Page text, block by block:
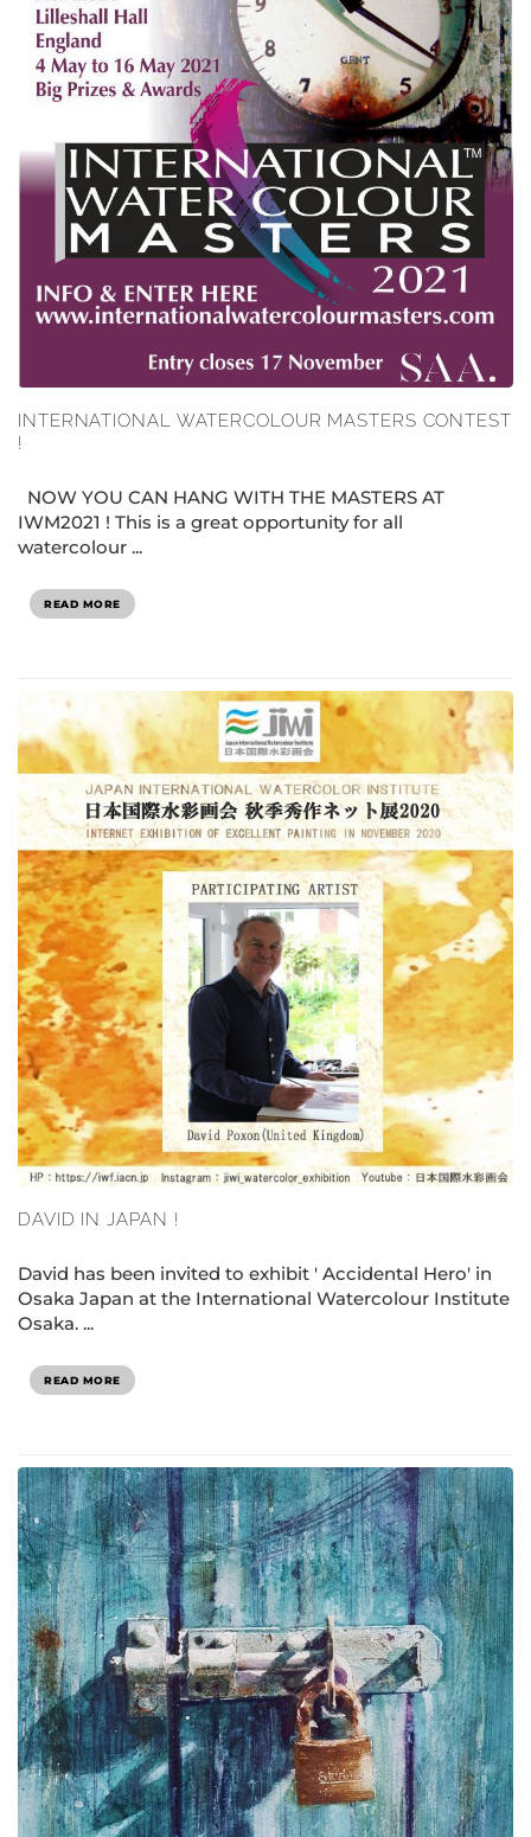
INTERNATIONAL WATERCOLOUR MASTERS CONTEST
!
NOW YOU CAN HANG WITH THE MASTERS AT
IWM2021 ! This is a great opportunity for all
watercolour ...
READ MORE
DAVID IN JAPAN !
David has been invited to exhibit ' Accidental Hero' in
Osaka Japan at the International Watercolour Institute
Osaka. ...
READ MORE